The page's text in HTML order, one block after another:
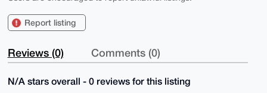
Report listing
Reviews (0) Comments (0)
N/A stars overall - 0 reviews for this listing